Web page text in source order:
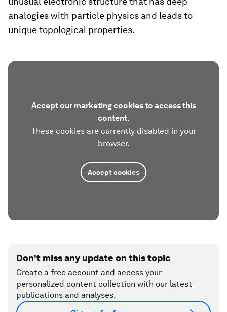
analogies with particle physics and leads to
unique topological properties.
Accept our marketing cookies to access this
content.
These cookies are currently disabled in your
browser.
Accept cookies
Don't miss any update on this topic
Create a free account and access your
personalized content collection with our latest
publications and analyses.